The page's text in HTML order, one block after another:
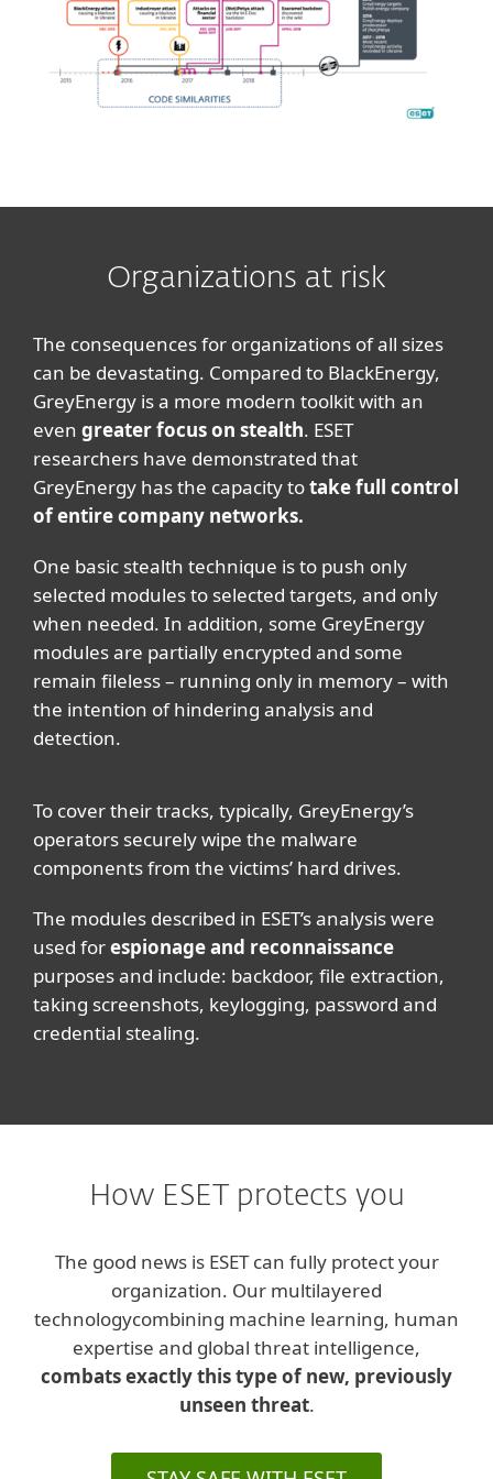
Organizations at risk
The consequences for organizations of all sizes
can be devastating. Compared to BlackEnergy,
GreyEnergy is a more modern toolkit with an
even greater focus on stealth. ESET
researchers have demonstrated that
GreyEnergy has the capacity totake full control
of entire company networks.
One basic stealth technique is to push only
selected modules to selected targets, and only
when needed. In addition, some GreyEnergy
modules are partially encrypted and some
remain fileless – running only in memory – with
the intention of hindering analysis and
detection.
To cover their tracks, typically, GreyEnergy’s
operators securely wipe the malware
components from the victims’ hard drives.
The modules described in ESET’s analysis were
used forespionage and reconnaissance
purposes and include: backdoor, file extraction,
taking screenshots, keylogging, password and
credential stealing.
How ESET protects you
The good news is ESET can fully protect your
organization. Our multilayered
technologycombining machine learning, human
expertise and global threat intelligence,
combats exactly this type of new, previously
unseen threat.